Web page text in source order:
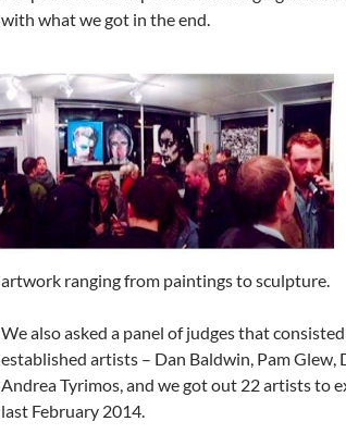
with what we got in the end.
artwork ranging from paintings to sculpture.
We also asked a panel of judges that
established artists – Dan Baldwin, Pam Glew,
Andrea Tyrimos, and we got out 22 artists to
last February 2014.